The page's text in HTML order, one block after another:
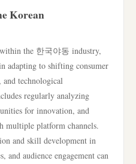
Korean
the 한국야동 industry,
adapting to shifting consumer
and technological
regularly analyzing
for innovation, and
multiple platform channels.
and skill development in
and audience engagement can